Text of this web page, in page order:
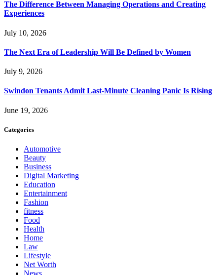
The Difference Between Managing Operations and Creating
Experiences
July 10, 2026
The Next Era of Leadership Will Be Defined by Women
July 9, 2026
Swindon Tenants Admit Last-Minute Cleaning Panic Is Rising
June 19, 2026
Categories
Automotive
Beauty
Business
Digital Marketing
Education
Entertainment
Fashion
fitness
Food
Health
Home
Law
Lifestyle
Net Worth
News